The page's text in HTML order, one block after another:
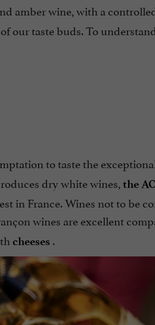
amber wine, with a
our taste buds. To
to taste the
dry white wines, the
in France. Wines not to be
wines are excellent
cheeses .